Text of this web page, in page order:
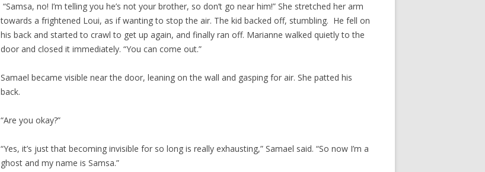
“Samsa, no! I’m telling you he’s not your brother, so don’t go near him!” She stretched her arm
towards a frightened Loui, as if wanting to stop the air. The kid backed off, stumbling. He fell on
his back and started to crawl to get up again, and finally ran off. Marianne walked quietly to the
door and closed it immediately. “You can come out.”
Samael became visible near the door, leaning on the wall and gasping for air. She patted his
back.
“Are you okay?”
“Yes, it’s just that becoming invisible for so long is really exhausting,” Samael said. “So now I’m a
ghost and my name is Samsa.”